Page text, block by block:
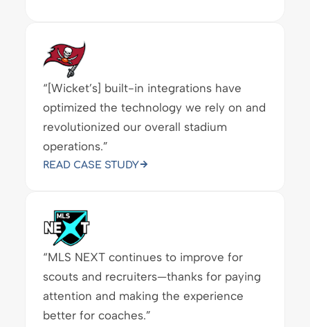
“[Wicket’s] built-in integrations have
optimized the technology we rely on and
revolutionized our overall stadium
operations.”
READ CASE STUDY
“MLS NEXT continues to improve for
scouts and recruiters—thanks for paying
attention and making the experience
better for coaches.”